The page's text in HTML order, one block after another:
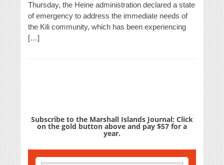
Thursday, the Heine administration declared a state
of emergency to address the immediate needs of
the Kili community, which has been experiencing
[…]
Subscribe to the Marshall Islands Journal: Click
on the gold button above and pay $57 for a
year.